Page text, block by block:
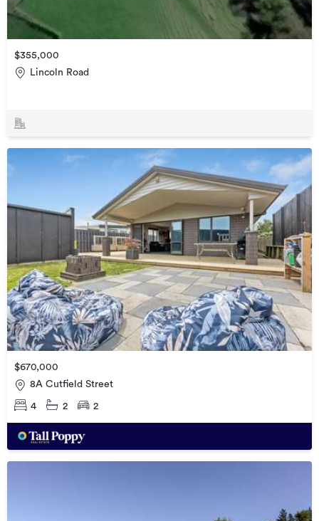
$355,000
Lincoln Road
$670,000
8A Cutfield Street
4 2 2